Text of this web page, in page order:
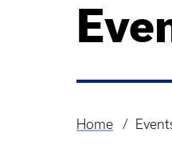
Breadcrumb
Home